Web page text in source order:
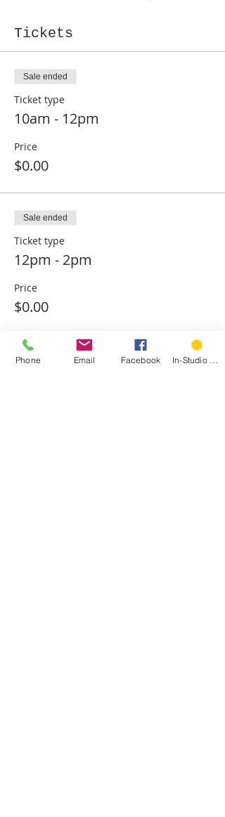
Tickets
Sale ended
Ticket type
10am - 12pm
Price
$0.00
Sale ended
Ticket type
12pm - 2pm
Price
$0.00
Sale ended
Phone Email Facebook